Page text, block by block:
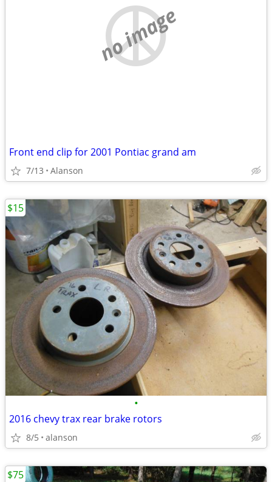
no image
Front end clip for 2001 Pontiac grand am
7/13 Alanson
•
2016 chevy trax rear brake rotors
8/5 alanson
$15
$75